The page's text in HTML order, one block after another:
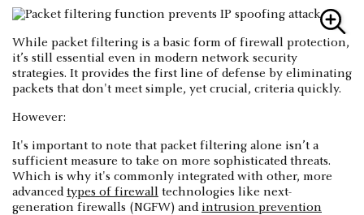
While packet filtering is a basic form of firewall protection,
it’s still essential even in modern network security
strategies. It provides the first line of defense by eliminating
packets that don't meet simple, yet crucial, criteria quickly.
However:
It's important to note that packet filtering alone isn’t a
sufficient measure to take on more sophisticated threats.
Which is why it's commonly integrated with other, more
advancedtypes of firewall technologies like next-
generation firewalls (NGFW) and intrusion prevention